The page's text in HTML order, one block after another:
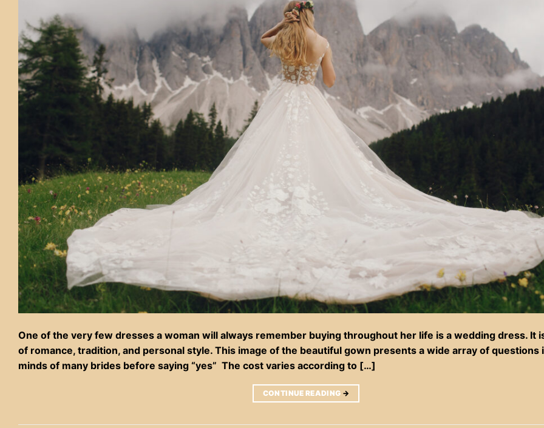
One of the very few dresses a woman will always remember buying throughout her life is a wedding dress. It
of romance, tradition, and personal style. This image of the beautiful gown presents a wide array of questions
minds of many brides before saying “yes” The cost varies according to […]
CONTINUE READING →